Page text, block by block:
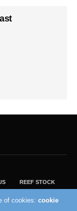
REEF STOCK
of cookies:cookie